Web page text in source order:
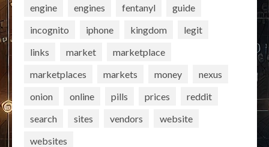
engine
engines fentanyl
guide
incognito
iphone kingdom
legit
links
market
marketplace
marketplaces
markets money
nexus
onion
online pills prices
reddit
search
sites vendors
website
websites